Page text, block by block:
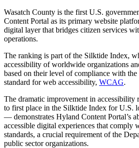
Wasatch County is the first U.S.
Content Portal as its primary website
digital layer that bridges citizen services
operations.
The ranking is part of the Silktide Index,
accessibility of worldwide organizations
based on their level of compliance with
standard for web accessibility, WCAG.
The dramatic improvement in
to first place in the Silktide Index for U.S.
— demonstrates Hyland Content Portal’s
accessible digital experiences that
standards, a crucial requirement of the
public sector organizations.